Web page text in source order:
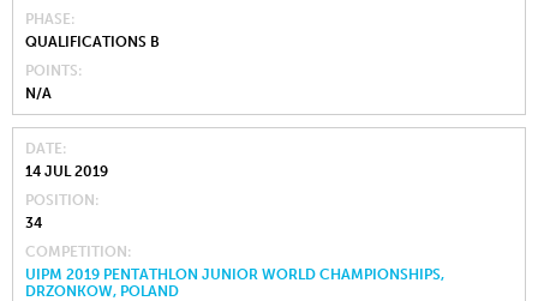
PHASE
QUALIFICATIONS B
POINTS
N/A
DATE
14 JUL 2019
POSITION
34
COMPETITION
UIPM 2019 PENTATHLON JUNIOR WORLD CHAMPIONSHIPS,
DRZONKOW, POLAND